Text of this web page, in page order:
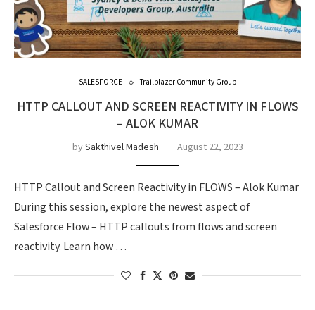
SALESFORCE Trailblazer Community Group
HTTP CALLOUT AND SCREEN REACTIVITY IN FLOWS
– ALOK KUMAR
bySakthivel Madesh August 22, 2023
HTTP Callout and Screen Reactivity in FLOWS – Alok Kumar
During this session, explore the newest aspect of
Salesforce Flow – HTTP callouts from flows and screen
reactivity. Learn how …